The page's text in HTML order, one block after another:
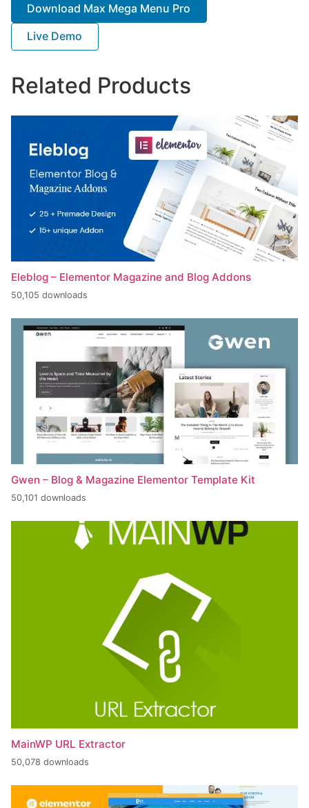
Download Max Mega Menu Pro
Live Demo
Related Products
Eleblog – Elementor Magazine and Blog Addons
50,105 downloads
Gwen – Blog & Magazine Elementor Template Kit
50,101 downloads
MainWP URL Extractor
50,078 downloads